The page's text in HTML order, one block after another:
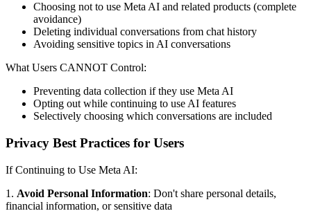
Choosing not to use Meta AI and related products (complete
avoidance)
Deleting individual conversations from chat history
Avoiding sensitive topics in AI conversations
What Users CANNOT Control:
Preventing data collection if they use Meta AI
Opting out while continuing to use AI features
Selectively choosing which conversations are included
Privacy Best Practices for Users
If Continuing to Use Meta AI:
1. Avoid Personal Information: Don't share personal details,
financial information, or sensitive data